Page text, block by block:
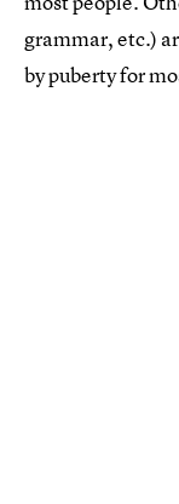
grammar, etc.)
by puberty for